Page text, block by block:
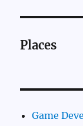
Places
Game